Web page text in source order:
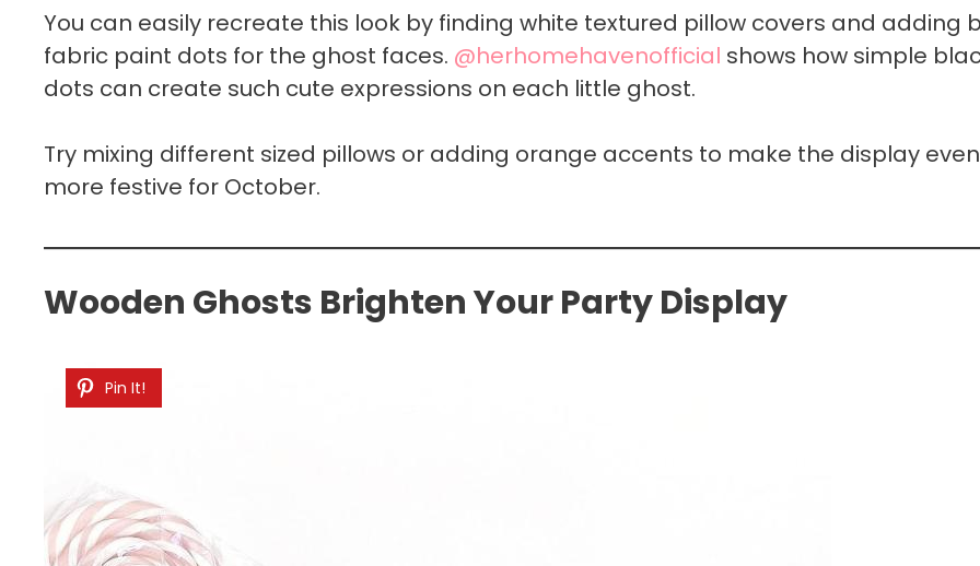
You can easily recreate this look by finding white textured pillow covers and adding
fabric paint dots for the ghost faces. @herhomehavenofficial shows how simple
dots can create such cute expressions on each little ghost.
Try mixing different sized pillows or adding orange accents to make the display even
more festive for October.
Wooden Ghosts Brighten Your Party Display
Pin It!